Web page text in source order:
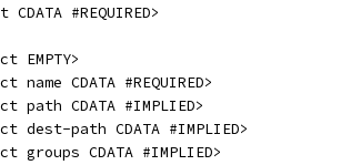
CDATA #REQUIRED>
EMPTY>
name CDATA #REQUIRED>
path CDATA #IMPLIED>
dest-path CDATA #IMPLIED>
groups CDATA #IMPLIED>